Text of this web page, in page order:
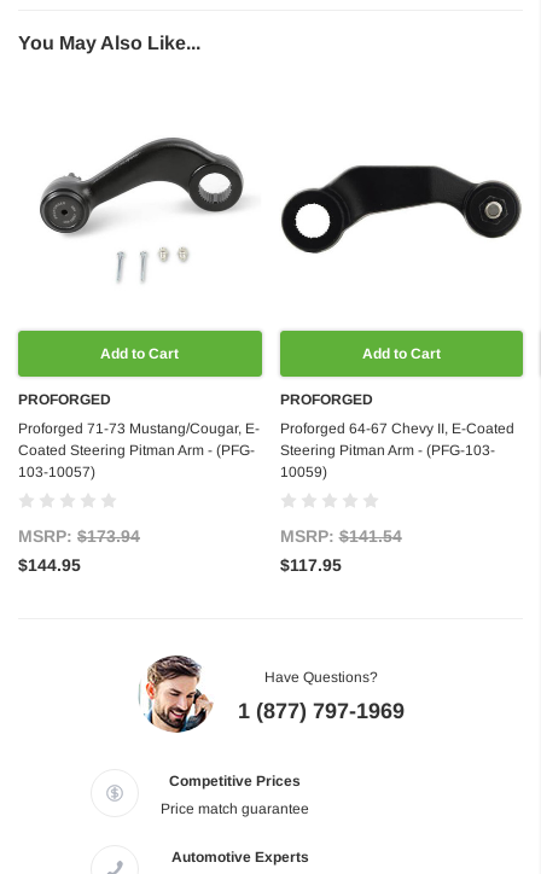
You May Also Like...
Add to Cart
PROFORGED
Proforged 71-73 Mustang/Cougar, E-
Coated Steering Pitman Arm - (PFG-
103-10057)
MSRP: $173.94
$144.95
Add to Cart
PROFORGED
Proforged 64-67 Chevy II, E-Coated
Steering Pitman Arm - (PFG-103-
10059)
MSRP:$141.54
$117.95
Have Questions?
1 (877) 797-1969
Competitive Prices
Price match guarantee
Automotive Experts